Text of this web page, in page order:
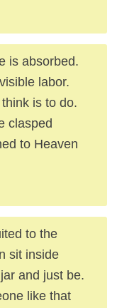
is absorbed.
labor.
is to do.
clasped
to Heaven
to the
sit inside
and just be.
like that